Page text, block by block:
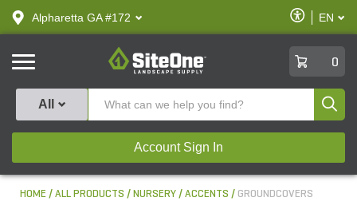
text.skipToContent
text.skipToNavigation
Alpharetta GA #172
Enable
Accessibility
EN
SiteOne
0
All
Account Sign In
HOME ALL PRODUCTS NURSERY ACCENTS GROUNDCOVERS